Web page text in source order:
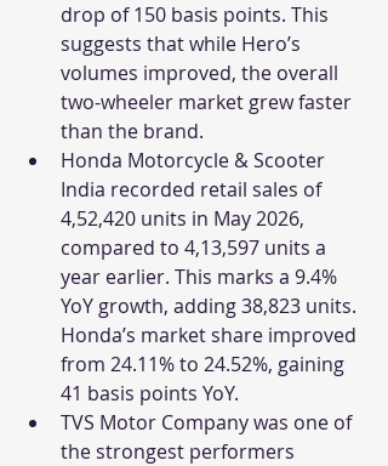
drop of 150 basis points. This
suggests that while Hero’s
volumes improved, the overall
two-wheeler market grew faster
than the brand.
Honda Motorcycle & Scooter
India recorded retail sales of
4,52,420 units in May 2026,
compared to 4,13,597 units a
year earlier. This marks a 9.4%
YoY growth, adding 38,823 units.
Honda’s market share improved
from 24.11% to 24.52%, gaining
41 basis points YoY.
TVS Motor Company was one of
the strongest performers